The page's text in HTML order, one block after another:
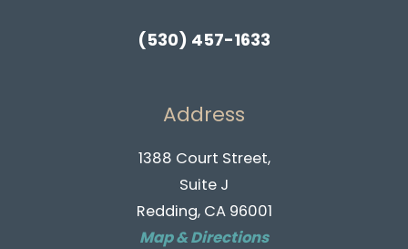
(530) 457-1633
Address
1388 Court Street,
Suite J
Redding, CA 96001
Map & Directions